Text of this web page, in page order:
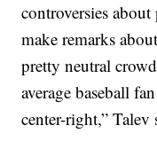
controversies
make remarks
pretty neutral
average baseball
center-right,” Talev